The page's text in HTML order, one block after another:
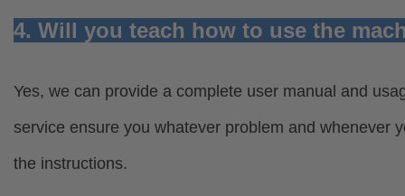
4. Will you teach how to use the
Yes, we can provide a complete user manual and
service ensure you whatever problem and whenever
the instructions.